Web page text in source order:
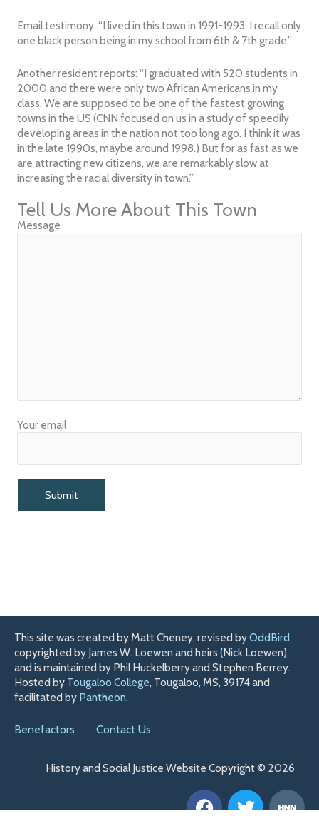
Email testimony: “I lived in this town in 1991-1993. I recall only
one black person being in my school from 6th & 7th grade.”
Another resident reports: “I graduated with 520 students in
2000 and there were only two African Americans in my
class. We are supposed to be one of the fastest growing
towns in the US (CNN focused on us in a study of speedily
developing areas in the nation not too long ago. I think it was
in the late 1990s, maybe around 1998.) But for as fast as we
are attracting new citizens, we are remarkably slow at
increasing the racial diversity in town.”
Tell Us More About This Town
Message
Your email
This site was created by Matt Cheney, revised byOddBird,
copyrighted by James W. Loewen and heirs (Nick Loewen),
and is maintained by Phil Huckelberry and Stephen Berrey.
Hosted by Tougaloo College, Tougaloo, MS, 39174 and
facilitated by Pantheon.
Benefactors Contact Us
History and Social Justice Website Copyright © 2026
F
a
T
w
H
n